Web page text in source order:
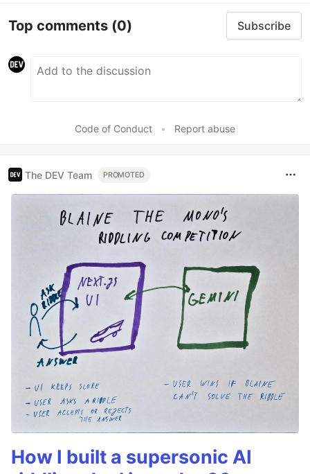
Top comments (0) Subscribe
Code of Conduct • Report abuse
The DEV Team PROMOTED
How I built a supersonic AI